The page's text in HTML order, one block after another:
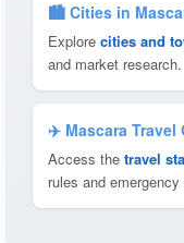
🏙️ Cities in
Explore cities and
and market research.
✈️ Mascara Travel
Access the travel
rules and